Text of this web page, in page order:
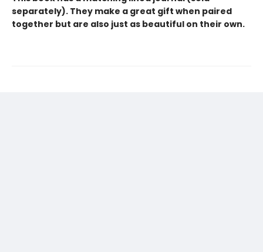
separately). They make a great gift when paired
together but are also just as beautiful on their own.